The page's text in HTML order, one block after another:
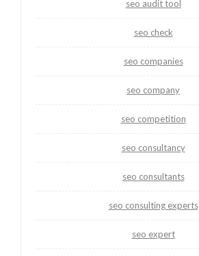
seo audit tool
seo check
seo companies
seo company
seo competition
seo consultancy
seo consultants
seo consulting experts
seo expert